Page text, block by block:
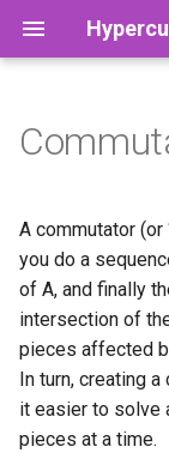
t
o
RKT Cancel
Adaptability
Applications of
Behold!
Projection
Soup
Square Prism
2x2x2x2
3x3x3x3
Physical 2x2x2x2
Reduction (Big
Reduction
DRBelt (Physical
Physical
3×3×3
2×2×2×2
3×3×3×3
N×N×N×N
3×3×3×3×3
Hyperspeedcube
Magic Cube 4D
Magic Puzzle
Notation
Strategy
Cut Depths
God’s Number
Grip Theory
Piece invariants
Open Questions
Physical puzzles
Aggregate Stats
Record History
Other
Records
Solvers
A commutator
you do a
of A, and finally
intersection of
pieces affected
In turn, creating
it easier to solve
pieces at a time.